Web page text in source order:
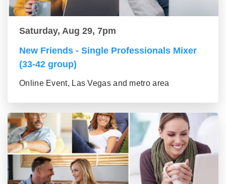
Saturday, Aug 29, 7pm
New Friends - Single Professionals Mixer
(33-42 group)
Online Event, Las Vegas and metro area